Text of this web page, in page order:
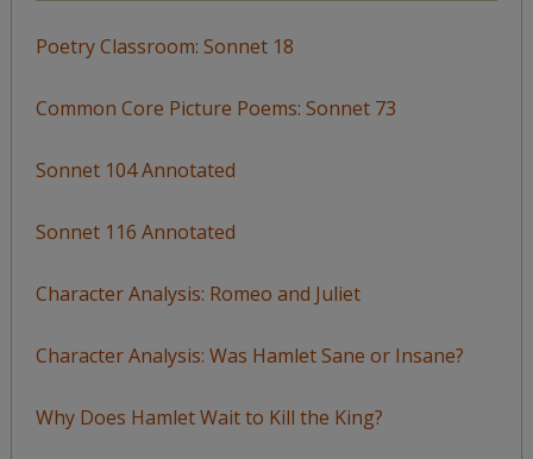
Poetry Classroom: Sonnet 18
Common Core Picture Poems: Sonnet 73
Sonnet 104 Annotated
Sonnet 116 Annotated
Character Analysis: Romeo and Juliet
Character Analysis: Was Hamlet Sane or Insane?
Why Does Hamlet Wait to Kill the King?